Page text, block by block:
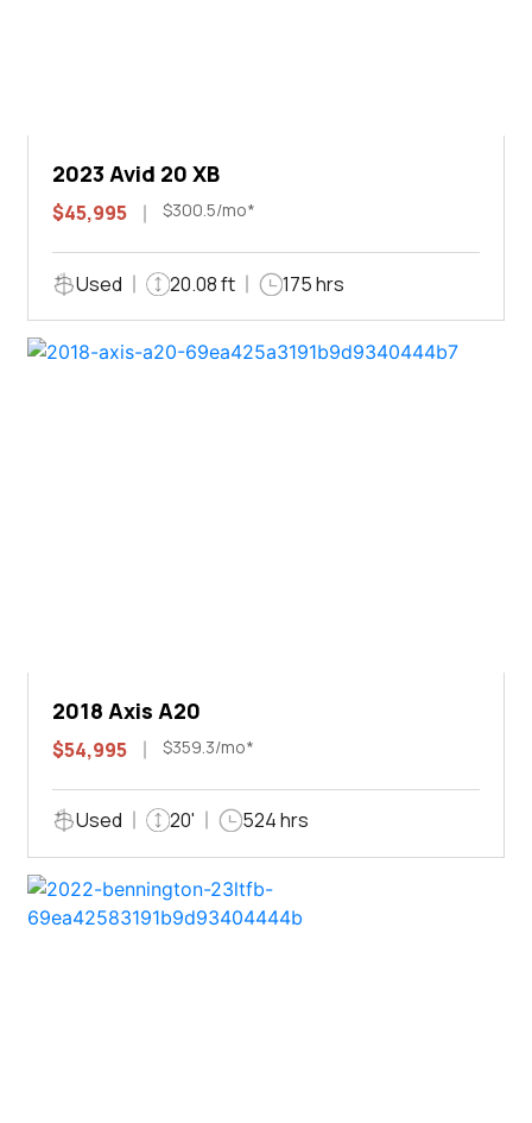
2023 Avid 20 XB
$45,995 $300.5/mo*
Used 20.08 ft 175 hrs
2018 Axis A20
$54,995 $359.3/mo*
Used 20' 524 hrs